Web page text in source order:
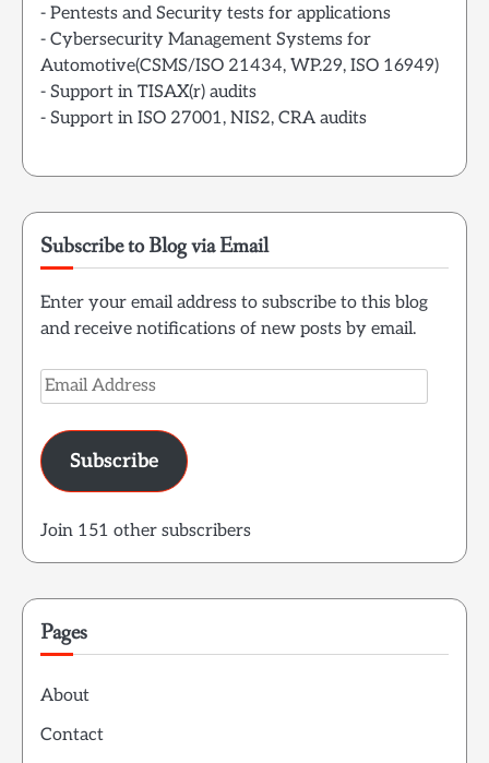
- Pentests and Security tests for applications
- Cybersecurity Management Systems for
Automotive(CSMS/ISO 21434, WP.29, ISO 16949)
- Support in TISAX(r) audits
- Support in ISO 27001, NIS2, CRA audits
Subscribe to Blog via Email
Enter your email address to subscribe to this blog
and receive notifications of new posts by email.
Email
Address
Subscribe
Join 151 other subscribers
Pages
About
Contact